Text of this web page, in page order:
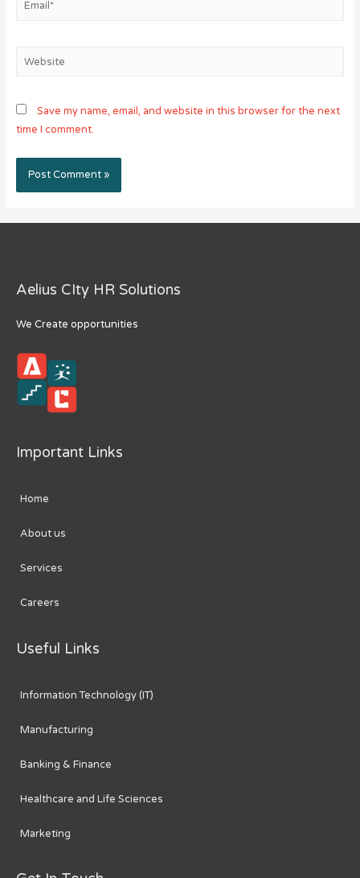
Website
Save my name, email, and website in this browser for the next
time I comment.
Aelius CIty HR Solutions
We Create opportunities
Important Links
Home
About us
Services
Careers
Useful Links
Information Technology (IT)
Manufacturing
Banking & Finance
Healthcare and Life Sciences
Marketing